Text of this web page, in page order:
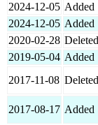
2024-12-05 Added
2024-12-05 Added
2020-02-28 Deleted
2019-05-04 Added
2017-11-08 Deleted
2017-08-17 Added